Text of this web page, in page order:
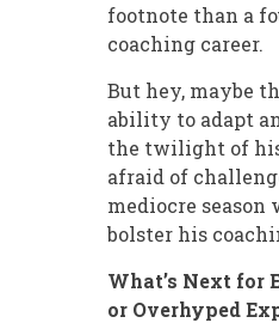
footnote than a
coaching career.
But hey, maybe
ability to adapt
the twilight of his
afraid of
mediocre
bolster his
What’s Next for
or Overhyped